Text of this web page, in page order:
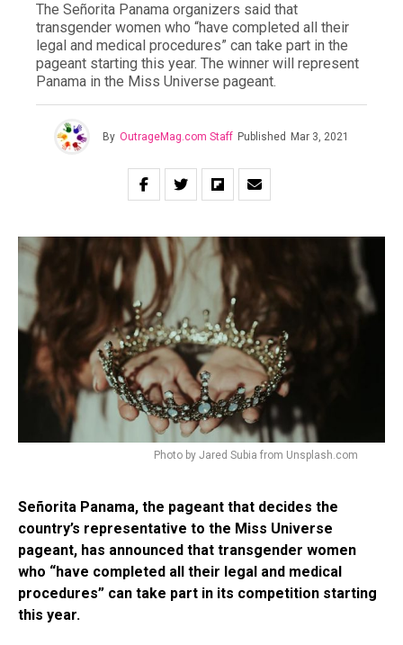
The Señorita Panama organizers said that
transgender women who “have completed all their
legal and medical procedures” can take part in the
pageant starting this year. The winner will represent
Panama in the Miss Universe pageant.
By OutrageMag.com Staff Published Mar 3, 2021
Photo by Jared Subia from Unsplash.com
Señorita Panama, the pageant that decides the
country’s representative to the Miss Universe
pageant, has announced that transgender women
who “have completed all their legal and medical
procedures” can take part in its competition starting
this year.